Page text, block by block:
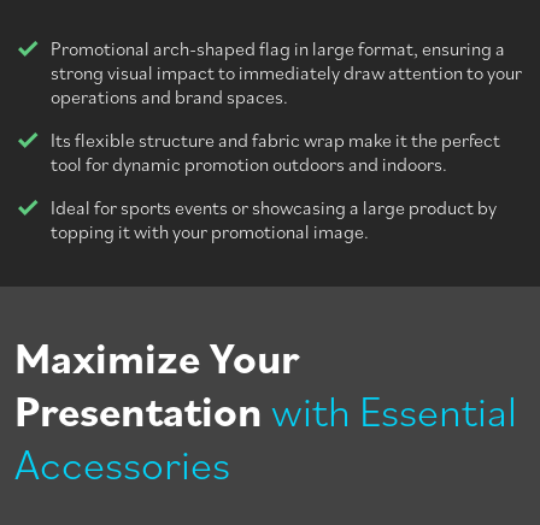
Promotional arch-shaped flag in large format, ensuring a
strong visual impact to immediately draw attention to your
operations and brand spaces.
Its flexible structure and fabric wrap make it the perfect
tool for dynamic promotion outdoors and indoors.
Ideal for sports events or showcasing a large product by
topping it with your promotional image.
Maximize Your
Presentation with Essential
Accessories